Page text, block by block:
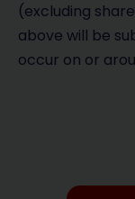
(excluding
above will be
occur on or